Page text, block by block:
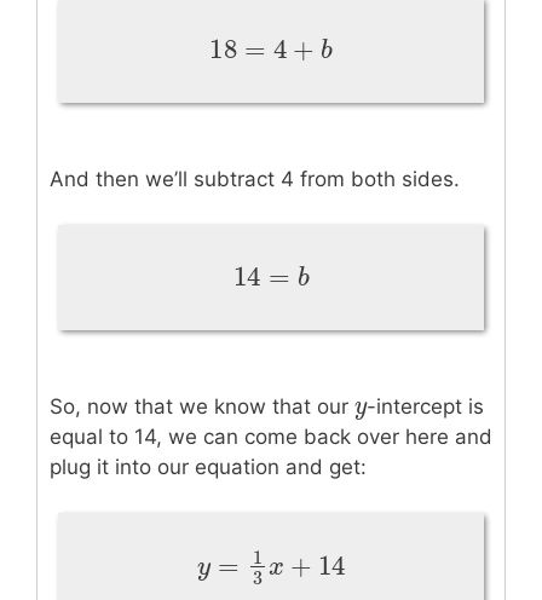
18 = 4 +
18 =4+b
And then we’ll subtract 4 from both sides.
14 =
14 =b
So, now that we know that our y
y-intercept is
equal to 14, we can come back over here and
plug it into our equation and get:
y =
1
3 x +
y =1 3x+ 14